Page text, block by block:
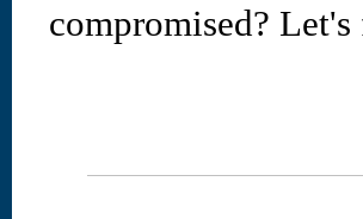
compromised?